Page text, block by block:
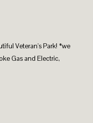
Veteran's Park! *we
Gas and Electric,